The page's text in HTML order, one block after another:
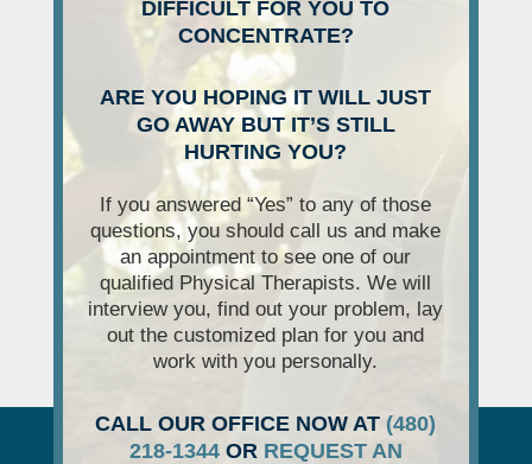
DIFFICULT FOR YOU TO
CONCENTRATE?
ARE YOU HOPING IT WILL JUST
GO AWAY BUT IT’S STILL
HURTING YOU?
If you answered “Yes” to any of those
questions, you should call us and make
an appointment to see one of our
qualified Physical Therapists. We will
interview you, find out your problem, lay
out the customized plan for you and
work with you personally.
CALL OUR OFFICE NOW AT (480)
218-1344OR REQUEST AN